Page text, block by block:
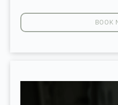
BOOK